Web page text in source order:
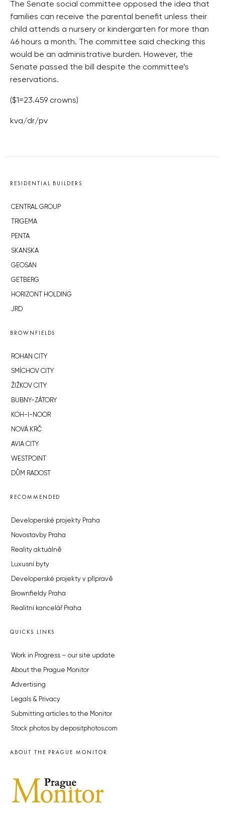
The Senate social committee opposed the idea that
families can receive the parental benefit unless their
child attends a nursery or kindergarten for more than
46 hours a month. The committee said checking this
would be an administrative burden. However, the
Senate passed the bill despite the committee’s
reservations.
($1=23.459 crowns)
kva/dr/pv
RESIDENTIAL BUILDERS
CENTRAL GROUP
TRIGEMA
PENTA
SKANSKA
GEOSAN
GETBERG
HORIZONT HOLDING
JRD
BROWNFIELDS
ROHAN CITY
SMÍCHOV CITY
ŽIŽKOV CITY
BUBNY-ZÁTORY
KOH-I-NOOR
NOVÁ KRČ
AVIA CITY
WESTPOINT
DŮM RADOST
RECOMMENDED
Developerské projekty Praha
Novostavby Praha
Reality aktuálně
Luxusní byty
Developerské projekty v přípravě
Brownfieldy Praha
Realitní kancelář Praha
QUICKS LINKS
Work in Progress – our site update
About the Prague Monitor
Advertising
Legals & Privacy
Submitting articles to the Monitor
Stock photos by depositphotos.com
ABOUT THE PRAGUE MONITOR